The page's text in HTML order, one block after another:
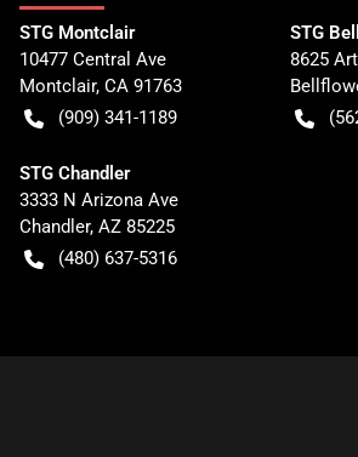
STG Montclair
10477 Central Ave
Montclair, CA 91763
(909) 341-1189
STG
8625
STG Chandler
3333 N Arizona Ave
Chandler, AZ 85225
(480) 637-5316